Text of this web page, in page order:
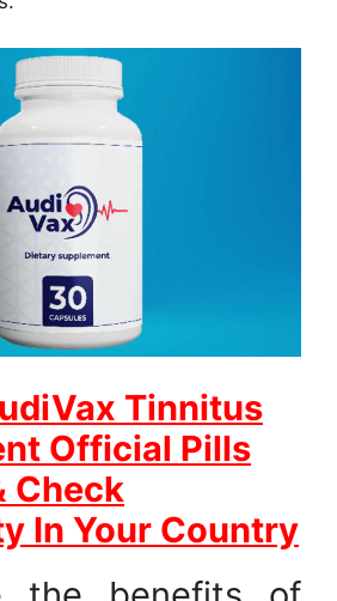
Tinnitus
Official Pills
Check
In Your Country